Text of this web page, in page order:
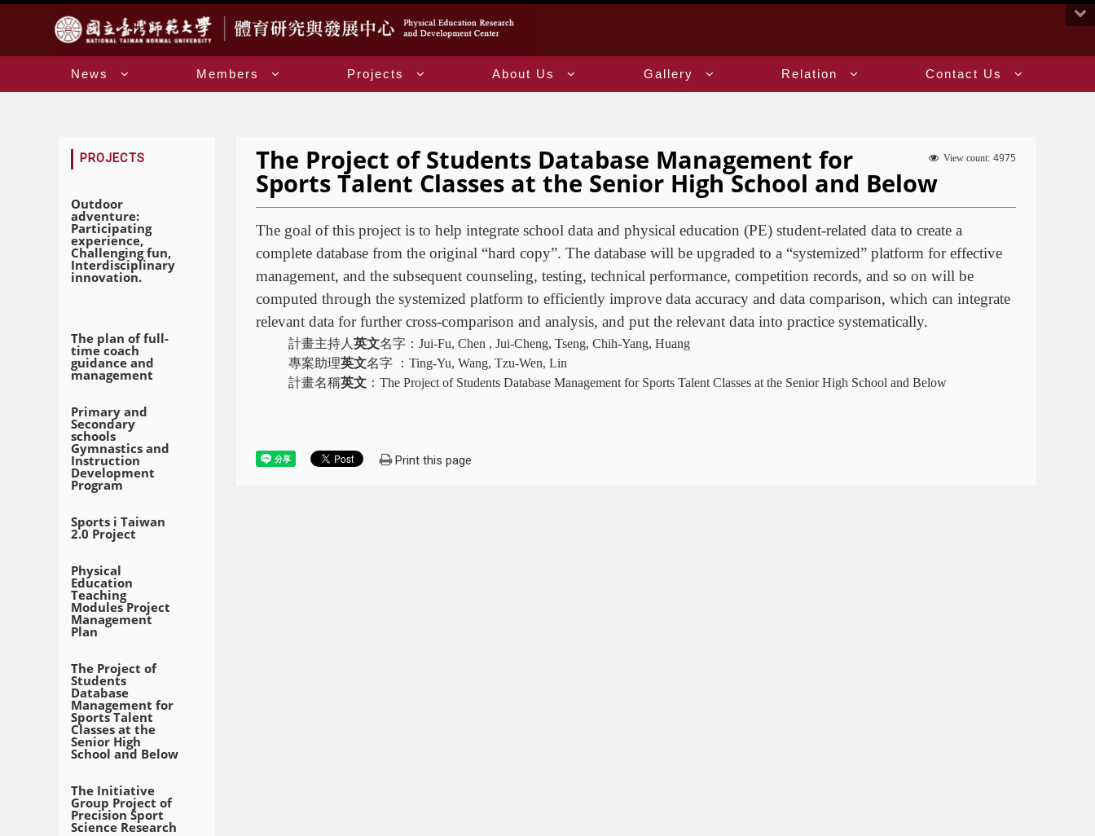
News Members Projects About Us Gallery Relation Contact Us
PROJECTS
Outdoor
adventure:
Participating
experience,
Challenging fun,
Interdisciplinary
innovation.
The plan of full-
time coach
guidance and
management
Primary and
Secondary
schools
Gymnastics and
Instruction
Development
Program
Sports i Taiwan
2.0 Project
Physical
Education
Teaching
Modules Project
Management
Plan
The Project of
Students
Database
Management for
Sports Talent
Classes at the
Senior High
School and Below
The Initiative
Group Project of
Precision Sport
Science Research
View count: 4975
The Project of Students Database Management for
Sports Talent Classes at the Senior High School and Below
The goal of this project is to help integrate school data and physical education (PE) student-related data to create a
complete database from the original “hard copy”. The database will be upgraded to a “systemized” platform for effective
management, and the subsequent counseling, testing, technical performance, competition records, and so on will be
computed through the systemized platform to efficiently improve data accuracy and data comparison, which can integrate
relevant data for further cross-comparison and analysis, and put the relevant data into practice systematically.
計畫主持人 英文名字： Jui-Fu, Chen , Jui-Cheng, Tseng, Chih-Yang, Huang
專案助理英文名字 ： Ting-Yu, Wang, Tzu-Wen, Lin
計畫名稱英文 ： The Project of Students Database Management for Sports Talent Classes at the Senior High School and Below
Print this page